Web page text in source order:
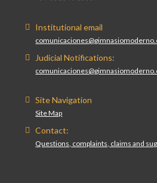
Institutional email
Judicial Notifications:
Site Navigation
Site Map
Contact:
Questions, complaints, claims and